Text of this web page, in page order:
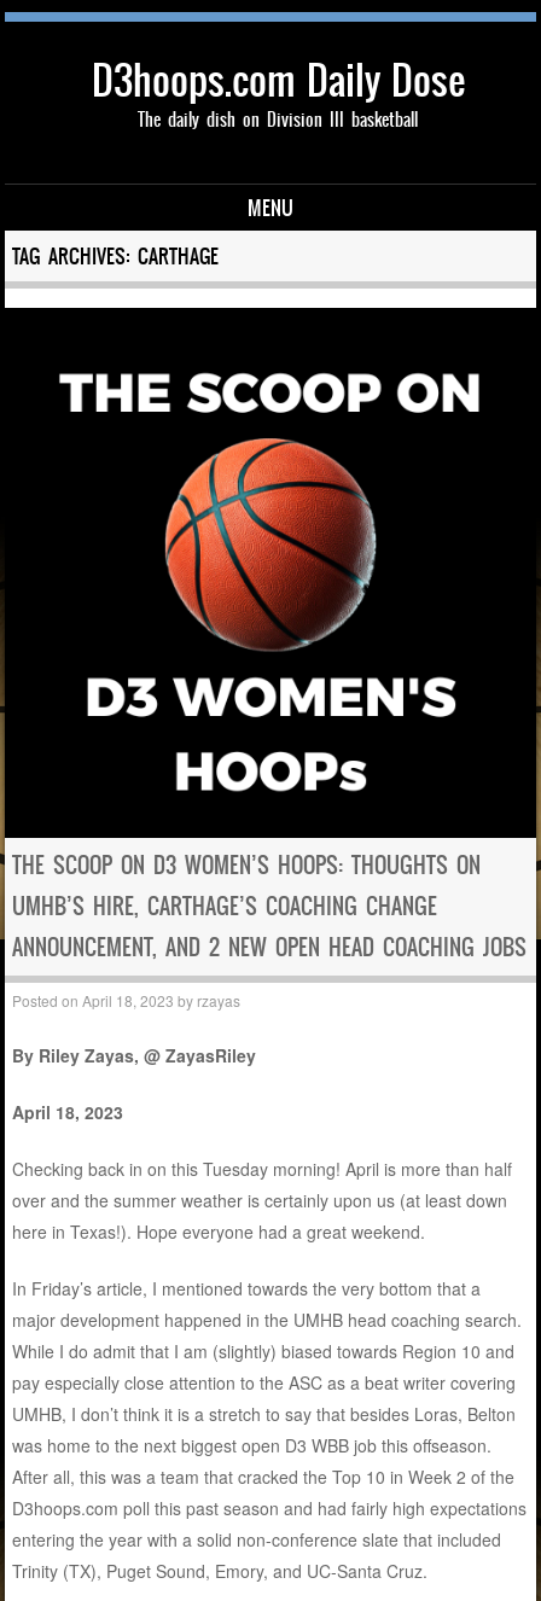
D3hoops.com Daily Dose
The daily dish on Division III basketball
MENU
Skip to content
TAG ARCHIVES:CARTHAGE
THE SCOOP ON D3 WOMEN’S HOOPS: THOUGHTS ON
UMHB’S HIRE, CARTHAGE’S COACHING CHANGE
ANNOUNCEMENT, AND 2 NEW OPEN HEAD COACHING JOBS
Posted onApril 18, 2023 by rzayas
By Riley Zayas, @ ZayasRiley
April 18, 2023
Checking back in on this Tuesday morning! April is more than half
over and the summer weather is certainly upon us (at least down
here in Texas!). Hope everyone had a great weekend.
In Friday’s article, I mentioned towards the very bottom that a
major development happened in the UMHB head coaching search.
While I do admit that I am (slightly) biased towards Region 10 and
pay especially close attention to the ASC as a beat writer covering
UMHB, I don’t think it is a stretch to say that besides Loras, Belton
was home to the next biggest open D3 WBB job this offseason.
After all, this was a team that cracked the Top 10 in Week 2 of the
D3hoops.com poll this past season and had fairly high expectations
entering the year with a solid non-conference slate that included
Trinity (TX), Puget Sound, Emory, and UC-Santa Cruz.